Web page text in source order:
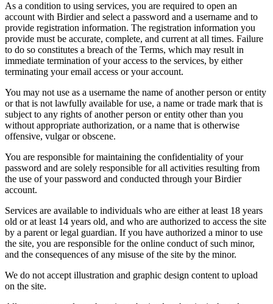
As a condition to using services, you are required to open an
account with Birdier and select a password and a username and to
provide registration information. The registration information you
provide must be accurate, complete, and current at all times. Failure
to do so constitutes a breach of the Terms, which may result in
immediate termination of your access to the services, by either
terminating your email access or your account.
You may not use as a username the name of another person or entity
or that is not lawfully available for use, a name or trade mark that is
subject to any rights of another person or entity other than you
without appropriate authorization, or a name that is otherwise
offensive, vulgar or obscene.
You are responsible for maintaining the confidentiality of your
password and are solely responsible for all activities resulting from
the use of your password and conducted through your Birdier
account.
Services are available to individuals who are either at least 18 years
old or at least 14 years old, and who are authorized to access the site
by a parent or legal guardian. If you have authorized a minor to use
the site, you are responsible for the online conduct of such minor,
and the consequences of any misuse of the site by the minor.
We do not accept illustration and graphic design content to upload
on the site.